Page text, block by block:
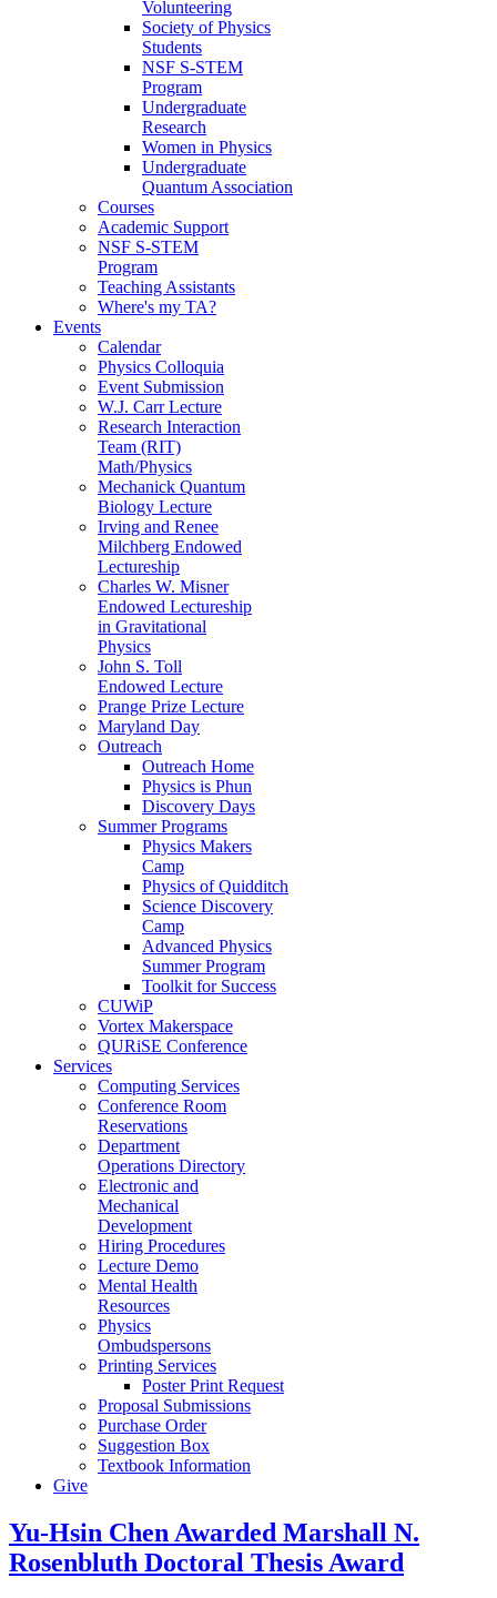
Volunteering
Society of Physics
Students
NSF S-STEM
Program
Undergraduate
Research
Women in Physics
Undergraduate
Quantum Association
Courses
Academic Support
NSF S-STEM
Program
Teaching Assistants
Where's my TA?
Events
Calendar
Physics Colloquia
Event Submission
W.J. Carr Lecture
Research Interaction
Team (RIT)
Math/Physics
Mechanick Quantum
Biology Lecture
Irving and Renee
Milchberg Endowed
Lectureship
Charles W. Misner
Endowed Lectureship
in Gravitational
Physics
John S. Toll
Endowed Lecture
Prange Prize Lecture
Maryland Day
Outreach
Outreach Home
Physics is Phun
Discovery Days
Summer Programs
Physics Makers
Camp
Physics of Quidditch
Science Discovery
Camp
Advanced Physics
Summer Program
Toolkit for Success
CUWiP
Vortex Makerspace
QURiSE Conference
Services
Computing Services
Conference Room
Reservations
Department
Operations Directory
Electronic and
Mechanical
Development
Hiring Procedures
Lecture Demo
Mental Health
Resources
Physics
Ombudspersons
Printing Services
Poster Print Request
Proposal Submissions
Purchase Order
Suggestion Box
Textbook Information
Give
Yu-Hsin Chen Awarded Marshall N.
Rosenbluth Doctoral Thesis Award